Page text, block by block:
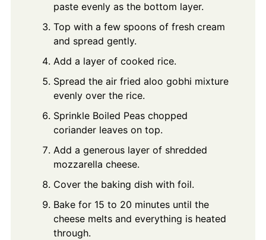
paste evenly as the bottom layer.
Top with a few spoons of fresh cream
and spread gently.
Add a layer of cooked rice.
Spread the air fried aloo gobhi mixture
evenly over the rice.
Sprinkle Boiled Peas chopped
coriander leaves on top.
Add a generous layer of shredded
mozzarella cheese.
Cover the baking dish with foil.
Bake for 15 to 20 minutes until the
cheese melts and everything is heated
through.